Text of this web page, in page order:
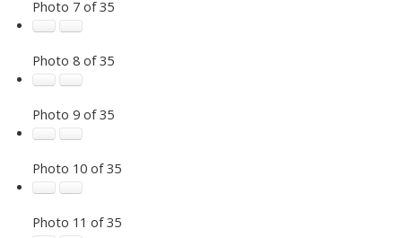
Photo 7 of 35
Photo 8 of 35
Photo 9 of 35
Photo 10 of 35
Photo 11 of 35